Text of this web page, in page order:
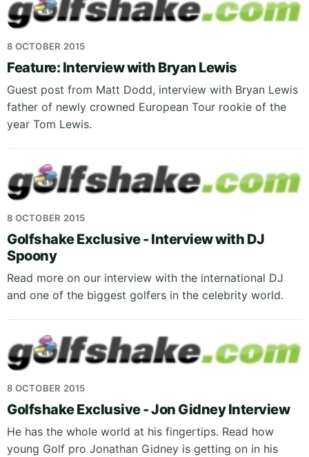
8 OCTOBER 2015
Feature: Interview with Bryan Lewis
Guest post from Matt Dodd, interview with Bryan Lewis
father of newly crowned European Tour rookie of the
year Tom Lewis.
8 OCTOBER 2015
Golfshake Exclusive - Interview with DJ
Spoony
Read more on our interview with the international DJ
and one of the biggest golfers in the celebrity world.
8 OCTOBER 2015
Golfshake Exclusive - Jon Gidney Interview
He has the whole world at his fingertips. Read how
young Golf pro Jonathan Gidney is getting on in his